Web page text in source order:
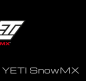
SnowMX